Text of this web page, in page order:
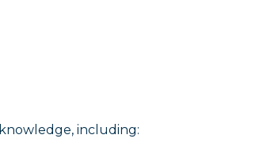
including: